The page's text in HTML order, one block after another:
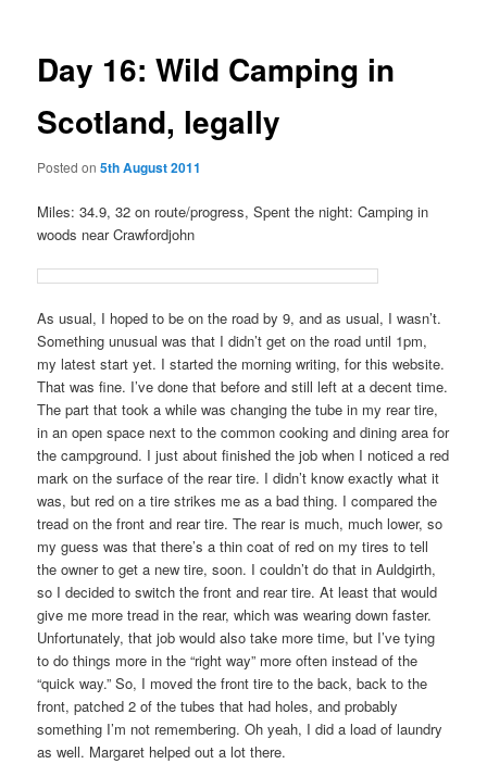
Day 16: Wild Camping in
Scotland, legally
Posted on5th August 2011
Miles: 34.9, 32 on route/progress, Spent the night: Camping in
woods near Crawfordjohn
As usual, I hoped to be on the road by 9, and as usual, I wasn’t.
Something unusual was that I didn’t get on the road until 1pm,
my latest start yet. I started the morning writing, for this website.
That was fine. I’ve done that before and still left at a decent time.
The part that took a while was changing the tube in my rear tire,
in an open space next to the common cooking and dining area for
the campground. I just about finished the job when I noticed a red
mark on the surface of the rear tire. I didn’t know exactly what it
was, but red on a tire strikes me as a bad thing. I compared the
tread on the front and rear tire. The rear is much, much lower, so
my guess was that there’s a thin coat of red on my tires to tell
the owner to get a new tire, soon. I couldn’t do that in Auldgirth,
so I decided to switch the front and rear tire. At least that would
give me more tread in the rear, which was wearing down faster.
Unfortunately, that job would also take more time, but I’ve tying
to do things more in the “right way” more often instead of the
“quick way.” So, I moved the front tire to the back, back to the
front, patched 2 of the tubes that had holes, and probably
something I’m not remembering. Oh yeah, I did a load of laundry
as well. Margaret helped out a lot there.